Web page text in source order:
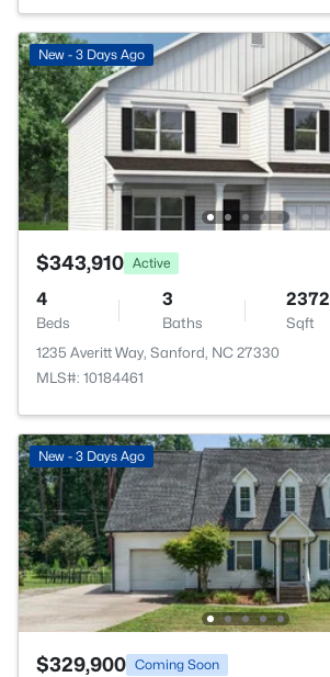
New - 3 Days Ago
$343,910 Active
4
Beds
3
Baths
2372
Sqft
1235 Averitt Way, Sanford, NC 27330
MLS#: 10184461
New - 3 Days Ago
$329,900 Coming Soon